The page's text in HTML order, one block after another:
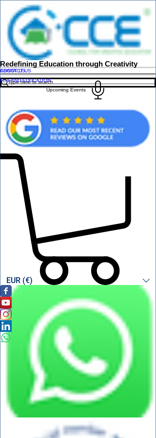
Redefining Education through Creativity
ABOUT US
CONTACT US
FINLAND EDUCATION
Upcoming Events
EUR (€)